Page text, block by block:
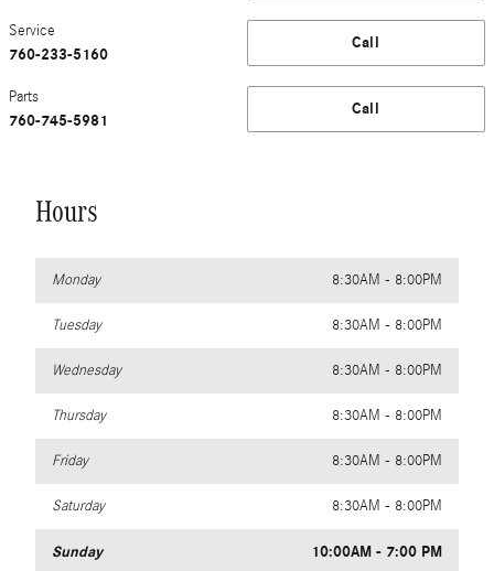
Call
Service
760-233-5160
Call
Parts
760-745-5981
Hours
Monday 8:30AM - 8:00PM
Tuesday 8:30AM - 8:00PM
Wednesday 8:30AM - 8:00PM
Thursday 8:30AM - 8:00PM
Friday 8:30AM - 8:00PM
Saturday 8:30AM - 8:00PM
Sunday 10:00AM - 7:00 PM